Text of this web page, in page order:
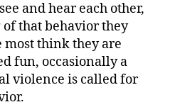
and hear each other,
that behavior they
think they are
fun, occasionally a
violence is called for